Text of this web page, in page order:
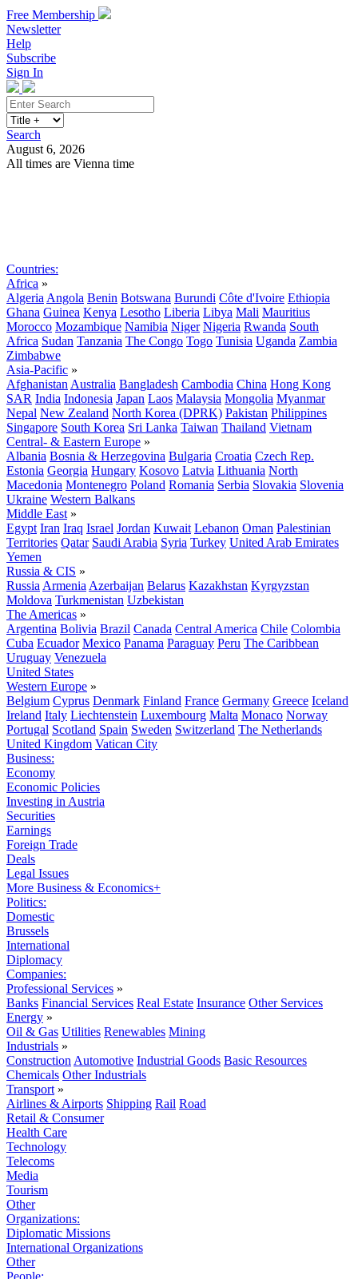
Free Membership
Newsletter
Help
Subscribe
Sign In
Search
August 6, 2026
All times are Vienna time
Countries:
Africa »
Algeria Angola Benin Botswana Burundi Côte d'Ivoire Ethiopia
Ghana Guinea Kenya Lesotho Liberia Libya Mali Mauritius
Morocco Mozambique Namibia Niger Nigeria Rwanda South
Africa Sudan Tanzania The Congo Togo Tunisia Uganda Zambia
Zimbabwe
Asia-Pacific »
Afghanistan Australia Bangladesh Cambodia China Hong Kong
SAR India Indonesia Japan Laos Malaysia Mongolia Myanmar
Nepal New Zealand North Korea (DPRK) Pakistan Philippines
Singapore South Korea Sri Lanka Taiwan Thailand Vietnam
Central- & Eastern Europe »
Albania Bosnia & Herzegovina Bulgaria Croatia Czech Rep.
Estonia Georgia Hungary Kosovo Latvia Lithuania North
Macedonia Montenegro Poland Romania Serbia Slovakia Slovenia
Ukraine Western Balkans
Middle East »
Egypt Iran Iraq Israel Jordan Kuwait Lebanon Oman Palestinian
Territories Qatar Saudi Arabia Syria Turkey United Arab Emirates
Yemen
Russia & CIS »
Russia Armenia Azerbaijan Belarus Kazakhstan Kyrgyzstan
Moldova Turkmenistan Uzbekistan
The Americas »
Argentina Bolivia Brazil Canada Central America Chile Colombia
Cuba Ecuador Mexico Panama Paraguay Peru The Caribbean
Uruguay Venezuela
United States
Western Europe »
Belgium Cyprus Denmark Finland France Germany Greece Iceland
Ireland Italy Liechtenstein Luxembourg Malta Monaco Norway
Portugal Scotland Spain Sweden Switzerland The Netherlands
United Kingdom Vatican City
Business:
Economy
Economic Policies
Investing in Austria
Securities
Earnings
Foreign Trade
Deals
Legal Issues
More Business & Economics+
Politics:
Domestic
Brussels
International
Diplomacy
Companies:
Professional Services »
Banks Financial Services Real Estate Insurance Other Services
Energy »
Oil & Gas Utilities Renewables Mining
Industrials »
Construction Automotive Industrial Goods Basic Resources
Chemicals Other Industrials
Transport »
Airlines & Airports Shipping Rail Road
Retail & Consumer
Health Care
Technology
Telecoms
Media
Tourism
Other
Organizations:
Diplomatic Missions
International Organizations
Other
People: